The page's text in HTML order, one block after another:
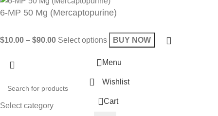
6-MP 50 Mg (Mercaptopurine)
$10.00 – $90.00 Select options BUY NOW
Select category
Menu
Wishlist
0 Cart